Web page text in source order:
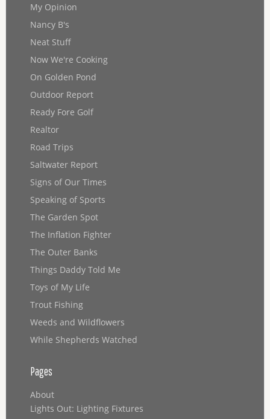
My Opinion
Nancy B's
Neat Stuff
Now We're Cooking
On Golden Pond
Outdoor Report
Ready Fore Golf
Realtor
Road Trips
Saltwater Report
Signs of Our Times
Speaking of Sports
The Garden Spot
The Inflation Fighter
The Outer Banks
Things Daddy Told Me
Toys of My Life
Trout Fishing
Weeds and Wildflowers
While Shepherds Watched
Pages
About
Lights Out: Lighting Fixtures